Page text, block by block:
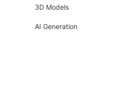
3D Models
AI Generation